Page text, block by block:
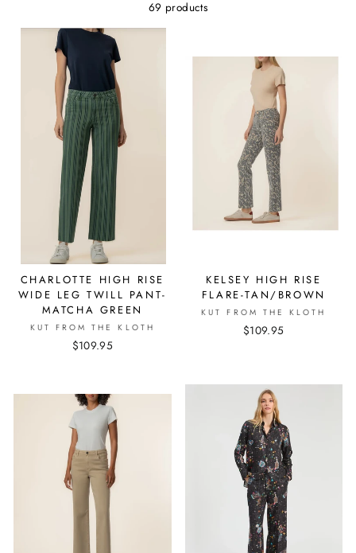
69 products
CHARLOTTE HIGH RISE
WIDE LEG TWILL PANT-
MATCHA GREEN
KUT FROM THE KLOTH
$109.95
KELSEY HIGH RISE
FLARE-TAN/BROWN
KUT FROM THE KLOTH
$109.95